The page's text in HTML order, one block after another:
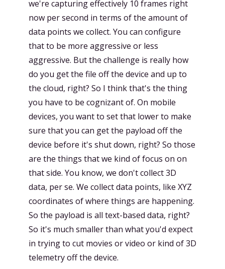
we're capturing effectively 10 frames right
now per second in terms of the amount of
data points we collect. You can configure
that to be more aggressive or less
aggressive. But the challenge is really how
do you get the file off the device and up to
the cloud, right? So I think that's the thing
you have to be cognizant of. On mobile
devices, you want to set that lower to make
sure that you can get the payload off the
device before it's shut down, right? So those
are the things that we kind of focus on on
that side. You know, we don't collect 3D
data, per se. We collect data points, like XYZ
coordinates of where things are happening.
So the payload is all text-based data, right?
So it's much smaller than what you'd expect
in trying to cut movies or video or kind of 3D
telemetry off the device.